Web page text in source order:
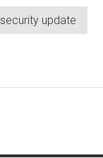
security update